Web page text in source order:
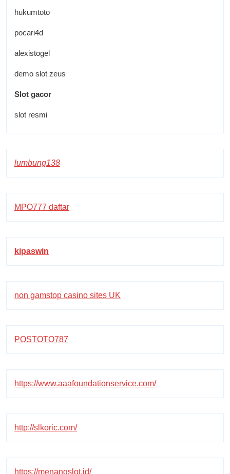
hukumtoto
pocari4d
alexistogel
demo slot zeus
Slot gacor
slot resmi
lumbung138
MPO777 daftar
kipaswin
non gamstop casino sites UK
POSTOTO787
https://www.aaafoundationservice.com/
http://slkoric.com/
https://menangslot.id/